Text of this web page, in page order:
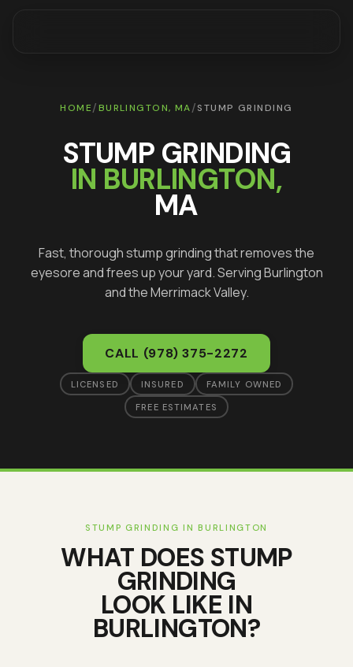
HOME/BURLINGTON, MA/STUMP GRINDING
STUMP GRINDING
IN BURLINGTON,
MA
Fast, thorough stump grinding that removes the
eyesore and frees up your yard. ServingBurlington
and the Merrimack Valley.
CALL (978) 375-2272
LICENSED INSURED FAMILY OWNED
FREE ESTIMATES
STUMP GRINDING INBURLINGTON
WHAT DOES STUMP
GRINDING
LOOK LIKE IN
BURLINGTON?